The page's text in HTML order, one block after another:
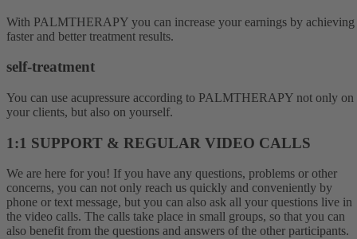
With PALMTHERAPY you can increase your earnings by achieving
faster and better treatment results.
self-treatment
You can use acupressure according to PALMTHERAPY not only on
your clients, but also on yourself.
1:1 SUPPORT & REGULAR VIDEO CALLS
We are here for you! If you have any questions, problems or other
concerns, you can not only reach us quickly and conveniently by
phone or text message, but you can also ask all your questions live in
the video calls. The calls take place in small groups, so that you can
also benefit from the questions and answers of the other participants.